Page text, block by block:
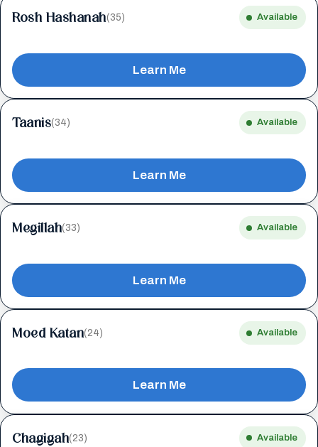
Rosh Hashanah(35) Available
Learn Me
Taanis(34) Available
Learn Me
Megillah(33) Available
Learn Me
Moed Katan(24) Available
Learn Me
Chagigah(23) Available